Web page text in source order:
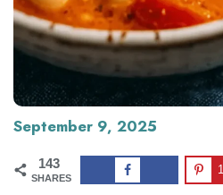
September 9, 2025
143
SHARES